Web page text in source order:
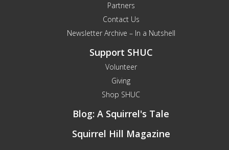
Partners
Contact Us
Newsletter Archive – In a Nutshell
Support SHUC
Volunteer
Giving
Shop SHUC
Blog: A Squirrel's Tale
Squirrel Hill Magazine